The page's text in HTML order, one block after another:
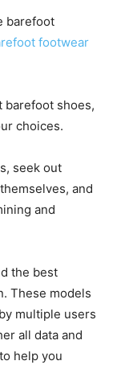
barefoot
footwear
barefoot shoes,
choices.
seek out
and
and
the best
These models
multiple users
all data and
help you